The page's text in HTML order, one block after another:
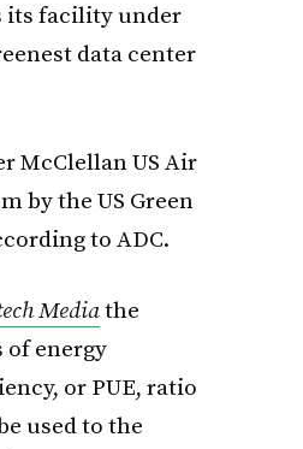
its facility under
data center
McClellan US Air
by the US Green
to ADC.
Mediathe
energy
or PUE, ratio
used to the